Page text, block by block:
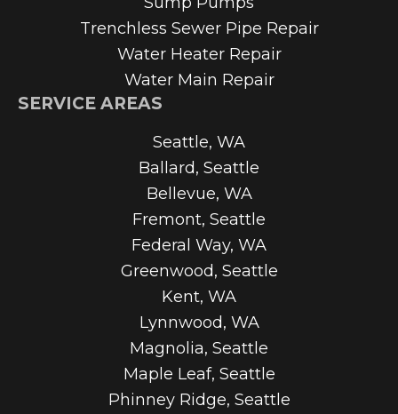
Trenchless Sewer Pipe Repair
Water Heater Repair
Water Main Repair
SERVICE AREAS
Seattle, WA
Ballard, Seattle
Bellevue, WA
Fremont, Seattle
Federal Way, WA
Greenwood, Seattle
Kent, WA
Lynnwood, WA
Magnolia, Seattle
Maple Leaf, Seattle
Phinney Ridge, Seattle